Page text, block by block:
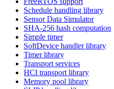
Schedule handling library
Sensor Data Simulator
SHA-256 hash computation
Simple timer
SoftDevice handler library
Timer library
Transport services
HCI transport library
Memory pool library